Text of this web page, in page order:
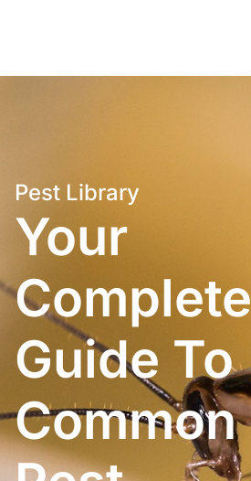
Pest Library
Your
Complete
Guide To
Common